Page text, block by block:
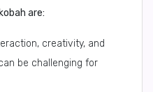
are:
creativity, and
be challenging for